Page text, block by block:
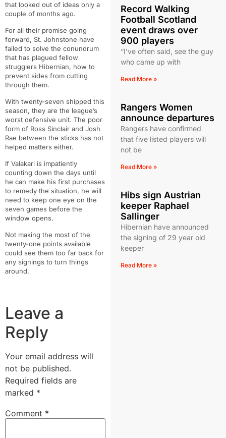
that looked out of ideas only a
couple of months ago.
For all their promise going
forward, St. Johnstone have
failed to solve the conundrum
that has plagued fellow
strugglers Hibernian, how to
prevent sides from cutting
through them.
With twenty-seven shipped this
season, they are the league’s
worst defensive unit. The poor
form of Ross Sinclair and Josh
Rae between the sticks has not
helped matters either.
If Valakari is impatiently
counting down the days until
he can make his first purchases
to remedy the situation, he will
need to keep one eye on the
seven games before the
window opens.
Not making the most of the
twenty-one points available
could see them too far back for
any signings to turn things
around.
Leave a
Reply
Your email address will
not be published.
Required fields are
marked *
Comment *
Record Walking
Football Scotland
event draws over
900 players
“I’ve often said, see the guy
who came up with
Read More »
Rangers Women
announce departures
Rangers have confirmed
that five listed players will
not be
Read More »
Hibs sign Austrian
keeper Raphael
Sallinger
Hibernian have announced
the signing of 29 year old
keeper
Read More »